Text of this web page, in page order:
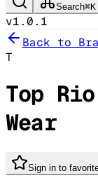
Search⌘K
v1.0.1
Back to
T
Top
Wear
Sign in to